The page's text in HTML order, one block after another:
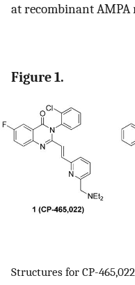
at recombinant AMPA
Figure 1.
Structures for CP-